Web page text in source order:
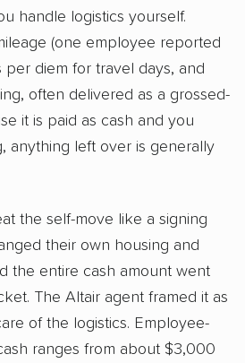
handle logistics yourself.
(one employee reported
per diem for travel days, and
often delivered as a grossed-
it is paid as cash and you
anything left over is generally
the self-move like a signing
their own housing and
the entire cash amount went
The Altair agent framed it as
of the logistics. Employee-
ranges from about $3,000